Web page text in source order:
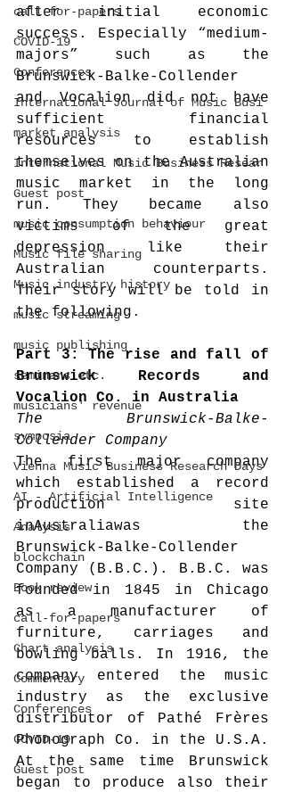
call-for-papers
COVID-19
Conferences
International Journal of Music Busi
market analysis
International Music Business Resear
Guest post
music consumption behaviour
Music file sharing
Music industry history
music streaming
music publishing
seminars etc.
musicians' revenue
symposia
Vienna Music Business Research Days
AI - Artificial Intelligence
Analysis
blockchain
Book review
call-for-papers
Chart analysis
Commentary
Conferences
COVID-19
Guest post
after initial economic
success. Especially “medium-
majors” such as the
Brunswick-Balke-Collender
and Vocalion did not have
sufficient financial
resources to establish
themselves on the Australian
music market in the long
run. They became also
victims of the great
depression like their
Australian counterparts.
Their story will be told in
the following.
Part 3: The rise and fall of
Brunswick Records and
Vocalion Co. in Australia
The Brunswick-Balke-
Collender Company
The first major company
which established a record
production site
inAustraliawas the
Brunswick-Balke-Collender
Company (B.B.C.). B.B.C. was
founded in 1845 in Chicago
as a manufacturer of
furniture, carriages and
bowling balls. In 1916, the
company entered the music
industry as the exclusive
distributor of Pathé Frères
Phonograph Co. in the U.S.A.
At the same time Brunswick
began to produce also their